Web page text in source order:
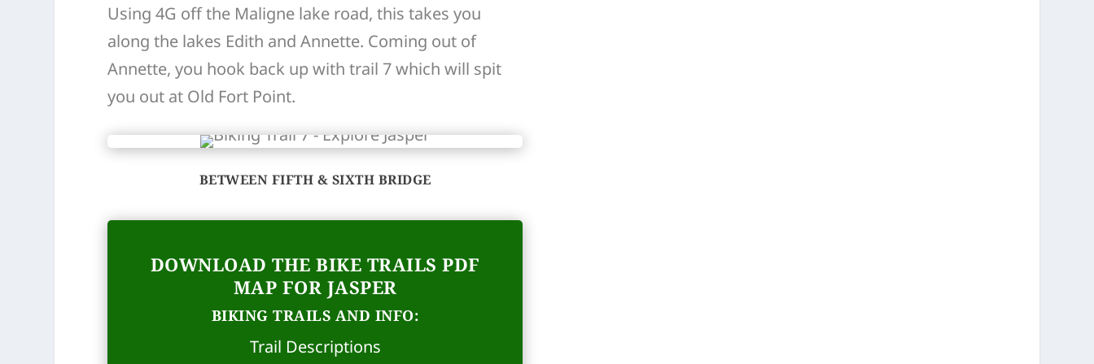
Using 4G off the Maligne lake road, this takes you
along the lakes Edith and Annette. Coming out of
Annette, you hook back up with trail 7 which will spit
you out at Old Fort Point.
BETWEEN FIFTH & SIXTH BRIDGE
DOWNLOAD THE BIKE TRAILS PDF
MAP FOR JASPER
BIKING TRAILS AND INFO:
Trail Descriptions